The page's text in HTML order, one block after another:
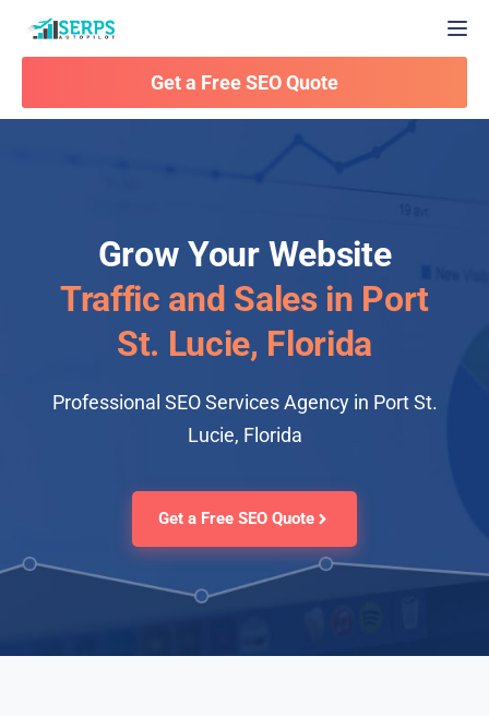
Get a Free SEO Quote
Grow Your Website
Traffic and Sales in Port
St. Lucie, Florida
Professional SEO Services Agency in Port St.
Lucie, Florida
Get a Free SEO Quote